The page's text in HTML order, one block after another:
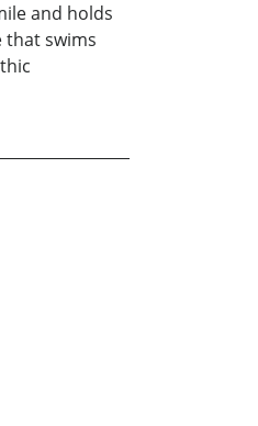
and holds
that swims